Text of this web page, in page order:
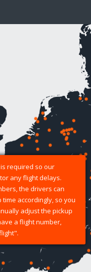
required so our
any flight delays.
the drivers can
accordingly, so you
adjust the pickup
a flight number,